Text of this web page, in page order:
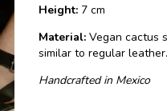
Height: 7 cm
Material: Vegan cactus
similar to regular leather.
Handcrafted in Mexico